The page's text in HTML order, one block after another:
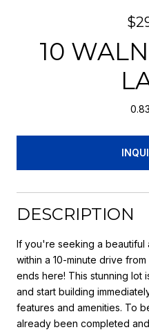
10
DESCRIPTION
If you're seeking a beautiful
within a 10-minute drive
ends here! This stunning lot
and start building
features and amenities. To
already been completed